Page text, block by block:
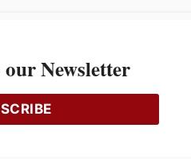
le gouvernement du Canada.
Newsletter